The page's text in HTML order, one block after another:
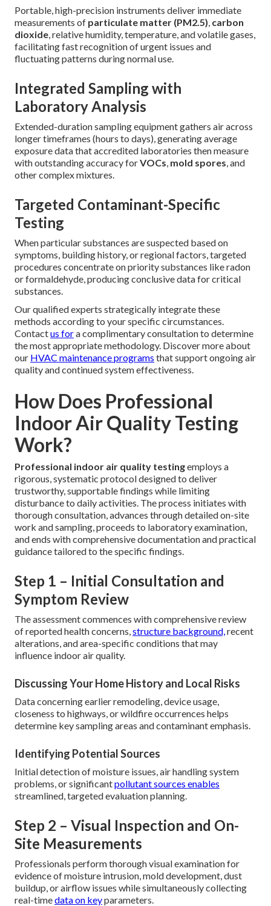
Portable, high-precision instruments deliver immediate
measurements of particulate matter (PM2.5), carbon
dioxide, relative humidity, temperature, and volatile gases,
facilitating fast recognition of urgent issues and
fluctuating patterns during normal use.
Integrated Sampling with
Laboratory Analysis
Extended-duration sampling equipment gathers air across
longer timeframes (hours to days), generating average
exposure data that accredited laboratories then measure
with outstanding accuracy forVOCs, mold spores, and
other complex mixtures.
Targeted Contaminant-Specific
Testing
When particular substances are suspected based on
symptoms, building history, or regional factors, targeted
procedures concentrate on priority substances like radon
or formaldehyde, producing conclusive data for critical
substances.
Our qualified experts strategically integrate these
methods according to your specific circumstances.
Contactus fora complimentary consultation to determine
the most appropriate methodology. Discover more about
our HVAC maintenance programs that support ongoing air
quality and continued system effectiveness.
How Does Professional
Indoor Air Quality Testing
Work?
Professional indoor air quality testingemploys a
rigorous, systematic protocol designed to deliver
trustworthy, supportable findings while limiting
disturbance to daily activities. The process initiates with
thorough consultation, advances through detailed on-site
work and sampling, proceeds to laboratory examination,
and ends with comprehensive documentation and practical
guidance tailored to the specific findings.
Step 1 – Initial Consultation and
Symptom Review
The assessment commences with comprehensive review
of reported health concerns,structure background,recent
alterations, and area-specific conditions that may
influence indoor air quality.
Discussing Your Home History and Local Risks
Data concerning earlier remodeling, device usage,
closeness to highways, or wildfire occurrences helps
determine key sampling areas and contaminant emphasis.
Identifying Potential Sources
Initial detection of moisture issues, air handling system
problems, or significantpollutant sources enables
streamlined, targeted evaluation planning.
Step 2 – Visual Inspection and On-
Site Measurements
Professionals perform thorough visual examination for
evidence of moisture intrusion, mold development, dust
buildup, or airflow issues while simultaneously collecting
real-timedata on keyparameters.